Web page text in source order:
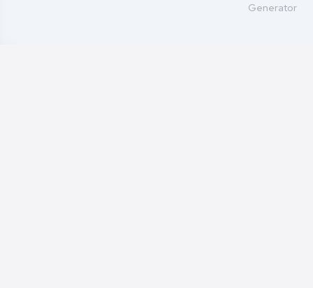
Generator